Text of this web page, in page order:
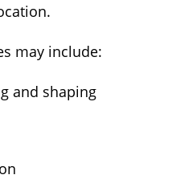
may include:
and shaping